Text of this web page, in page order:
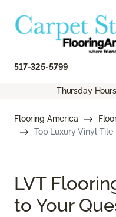
517-325-5799
Thursday
Flooring America
Top Luxury Vinyl Tile
LVT
to Your